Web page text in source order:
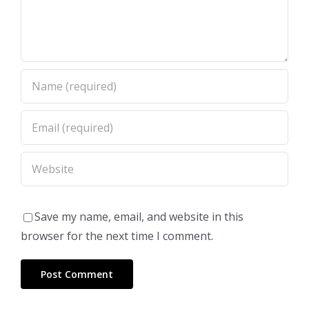
Save my name, email, and website in this
browser for the next time I comment.